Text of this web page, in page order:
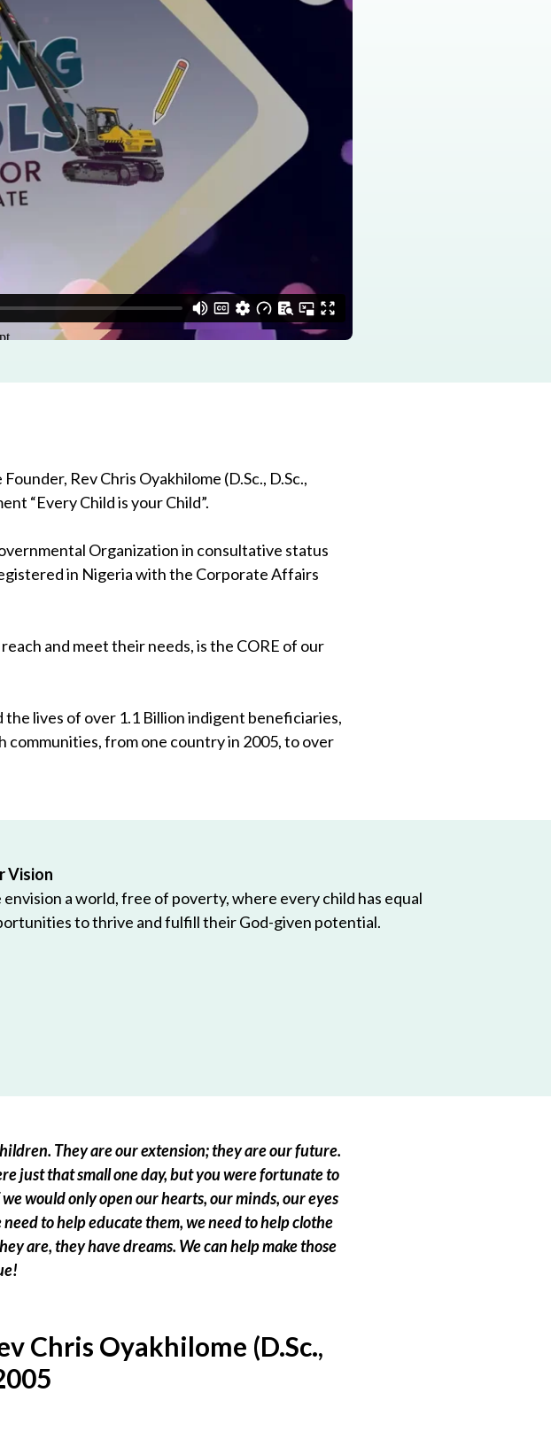
Rev Chris Oyakhilome (D.Sc., D.Sc.,
“Every Child is your Child”.
Organization in consultative status
in Nigeria with the Corporate Affairs
and meet their needs, is the CORE of our
lives of over 1.1 Billion indigent beneficiaries,
from one country in 2005, to over
Vision
envision a world, free of poverty, where every child has equal
to thrive and fulfill their God-given potential.
They are our extension; they are our future.
just that small one day, but you were fortunate to
would only open our hearts, our minds, our eyes
to help educate them, we need to help clothe
are, they have dreams. We can help make those
Chris Oyakhilome (D.Sc.,